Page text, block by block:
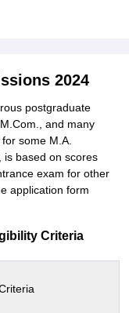
2024
postgraduate
and many
some M.A.
is based on scores
exam for other
application form
Criteria